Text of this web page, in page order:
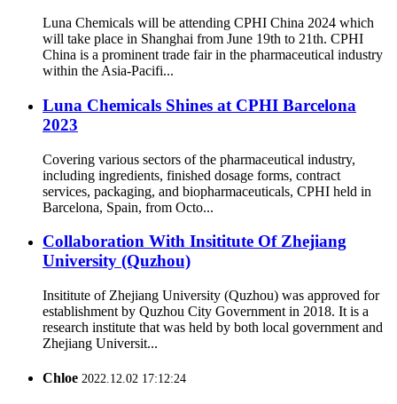
Luna Chemicals will be attending CPHI China 2024 which
will take place in Shanghai from June 19th to 21th. CPHI
China is a prominent trade fair in the pharmaceutical industry
within the Asia-Pacifi...
Luna Chemicals Shines at CPHI Barcelona
2023
Covering various sectors of the pharmaceutical industry,
including ingredients, finished dosage forms, contract
services, packaging, and biopharmaceuticals, CPHI held in
Barcelona, Spain, from Octo...
Collaboration With Insititute Of Zhejiang
University (Quzhou)
Insititute of Zhejiang University (Quzhou) was approved for
establishment by Quzhou City Government in 2018. It is a
research institute that was held by both local government and
Zhejiang Universit...
Chloe 2022.12.02 17:12:24